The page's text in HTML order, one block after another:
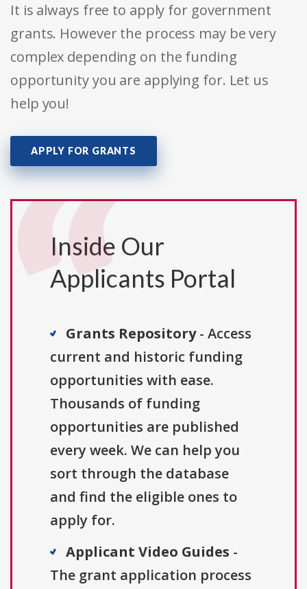
It is always free to apply for government
grants. However the process may be very
complex depending on the funding
opportunity you are applying for. Let us
help you!
APPLY FOR GRANTS
Inside Our
Applicants Portal
Grants Repository- Access
current and historic funding
opportunities with ease.
Thousands of funding
opportunities are published
every week. We can help you
sort through the database
and find the eligible ones to
apply for.
Applicant Video Guides -
The grant application process